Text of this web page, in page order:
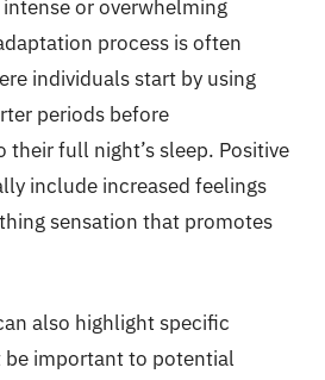
or overwhelming
process is often
individuals start by using
periods before
full night’s sleep. Positive
include increased feelings
sensation that promotes
also highlight specific
important to potential